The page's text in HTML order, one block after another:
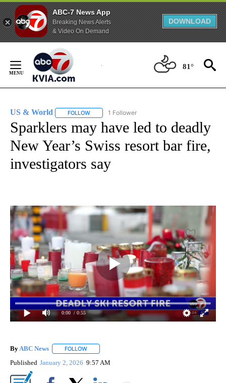
ABC-7 News App
Breaking News Alerts
& Video On Demand
DOWNLOAD
Content
81°
US & World FOLLOW FOLLOW "US & WORLD" TO RECEIVE
1 Follower
Sparklers may have led to deadly
New Year’s Swiss resort bar fire,
investigators say
0:00 / 0:55
By ABC News FOLLOW
Published January 2, 2026 9:57 AM